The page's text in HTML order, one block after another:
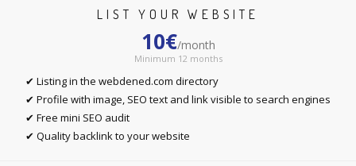
LIST YOUR WEBSITE
10€/month
Minimum 12 months
✔ Listing in the webdened.com directory
✔ Profile with image, SEO text and link visible to search engines
✔ Free mini SEO audit
✔ Quality backlink to your website